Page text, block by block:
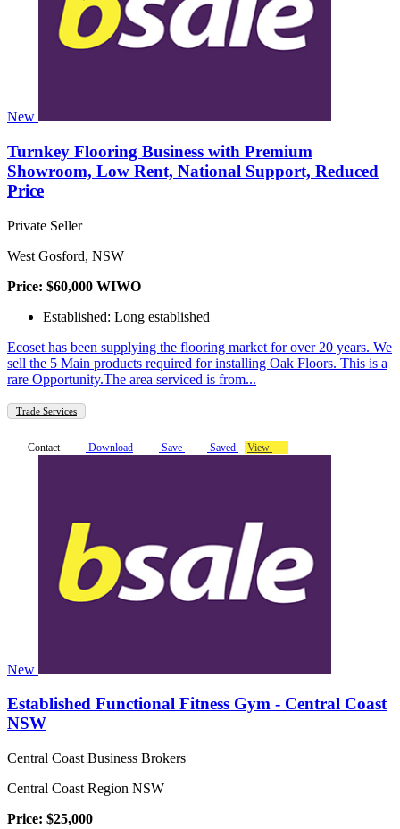
New
Turnkey Flooring Business with Premium
Showroom, Low Rent, National Support, Reduced
Price
Private Seller
West Gosford, NSW
Price: $60,000 WIWO
Established: Long established
Ecoset has been supplying the flooring market for over 20 years. We
sell the 5 Main products required for installing Oak Floors. This is a
rare Opportunity.The area serviced is from...
Trade Services
Contact Download Save Saved View
New
Established Functional Fitness Gym - Central Coast
NSW
Central Coast Business Brokers
Central Coast Region NSW
Price: $25,000